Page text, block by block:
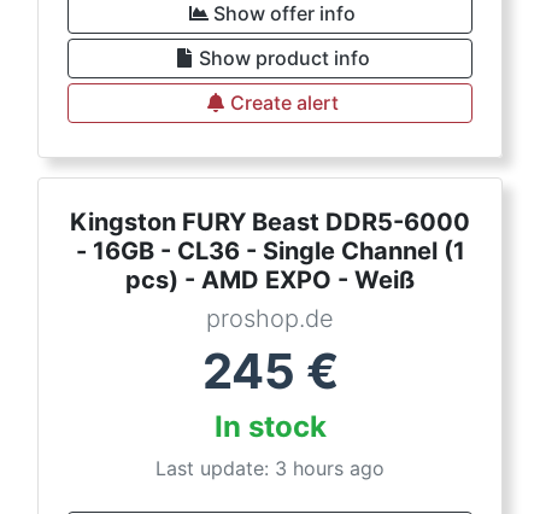
Show offer info
Show product info
Create alert
Kingston FURY Beast DDR5-6000
- 16GB - CL36 - Single Channel (1
pcs) - AMD EXPO - Weiß
proshop.de
245 €
In stock
Last update: 3 hours ago